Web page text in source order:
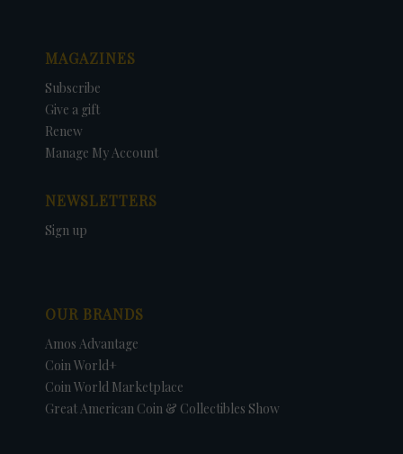
MAGAZINES
Subscribe
Give a gift
Renew
Manage My Account
NEWSLETTERS
Sign up
OUR BRANDS
Amos Advantage
Coin World+
Coin World Marketplace
Great American Coin & Collectibles Show